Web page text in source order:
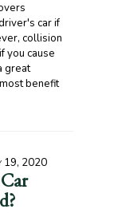
car if
collision
you cause
great
benefit
19, 2020